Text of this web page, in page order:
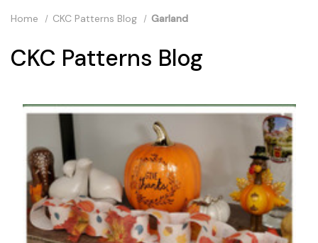
Home CKC Patterns Blog Garland
CKC Patterns Blog